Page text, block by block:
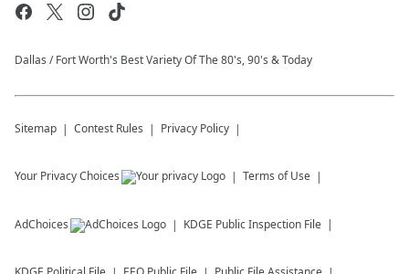
Dallas / Fort Worth's Best Variety Of The 80's, 90's & Today
Sitemap Contest Rules Privacy Policy
Your Privacy Choices Terms of Use
AdChoices KDGE Public Inspection File